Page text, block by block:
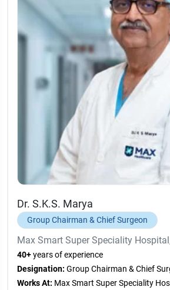
Dr. S.K.S. Marya
Group Chairman & Chief Surgeon
Max Smart Super Speciality
40+years of experience
Designation: Group Chairman & Chief
Works At: Max Smart Super Speciality